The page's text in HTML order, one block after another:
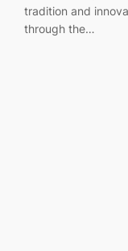
tradition and
through the…